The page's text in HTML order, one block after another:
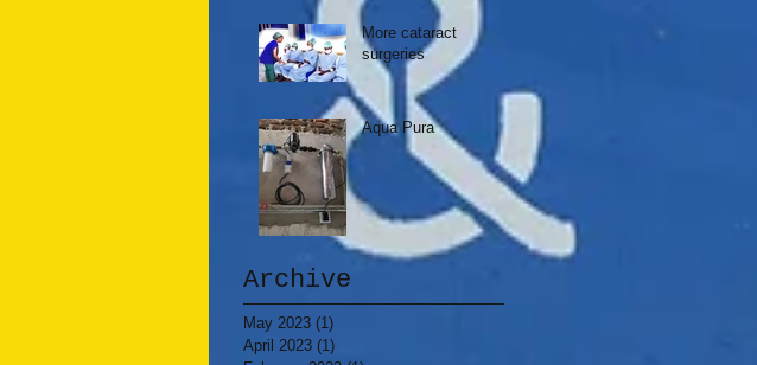
More cataract
surgeries
Aqua Pura
Archive
May 2023 (1)
April 2023 (1)